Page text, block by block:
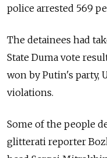
police arrested 569
The detainees had
State Duma vote
won by Putin's party,
violations.
Some of the people
glitterati reporter